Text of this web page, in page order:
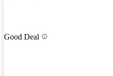
Good Deal